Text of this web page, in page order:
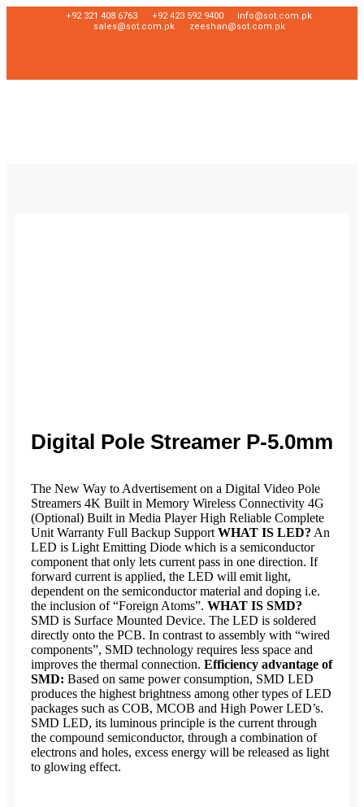
+92 321 408 6763 +92 423 592 9400
info@sot.com.pk
sales@sot.com.pk
zeeshan@sot.com.pk
Digital Pole Streamer P-5.0mm
The New Way to Advertisement on a Digital Video Pole
Streamers 4K Built in Memory Wireless Connectivity 4G
(Optional) Built in Media Player High Reliable Complete
Unit Warranty Full Backup Support WHAT IS LED? An
LED is Light Emitting Diode which is a semiconductor
component that only lets current pass in one direction. If
forward current is applied, the LED will emit light,
dependent on the semiconductor material and doping i.e.
the inclusion of “Foreign Atoms”. WHAT IS SMD?
SMD is Surface Mounted Device. The LED is soldered
directly onto the PCB. In contrast to assembly with “wired
components”, SMD technology requires less space and
improves the thermal connection. Efficiency advantage of
SMD: Based on same power consumption, SMD LED
produces the highest brightness among other types of LED
packages such as COB, MCOB and High Power LED’s.
SMD LED, its luminous principle is the current through
the compound semiconductor, through a combination of
electrons and holes, excess energy will be released as light
to glowing effect.